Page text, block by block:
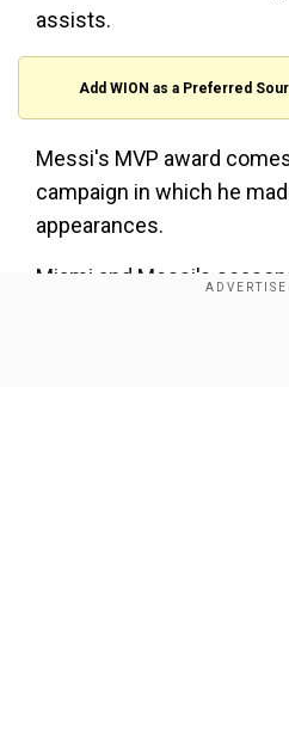
assists.
Add WION as a Preferred
Messi's MVP award
campaign in which he
appearances.
Miami and Messi's